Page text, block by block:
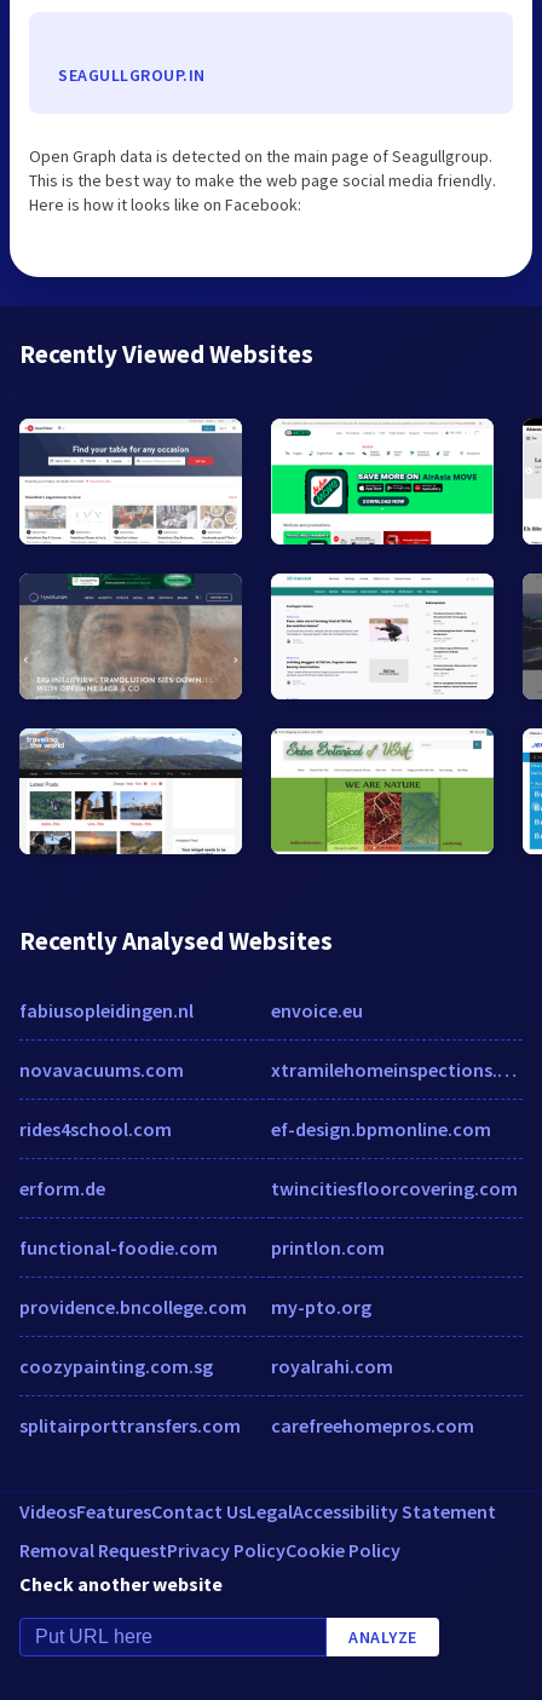
SEAGULLGROUP.IN
Open Graph data is detected on the main page of Seagullgroup.
This is the best way to make the web page social media friendly.
Here is how it looks like on Facebook:
Recently Viewed Websites
Recently Analysed Websites
fabiusopleidingen.nl
novavacuums.com
rides4school.com
erform.de
functional-foodie.com
providence.bncollege.com
coozypainting.com.sg
splitairporttransfers.com
envoice.eu
xtramilehomeinspections.com
ef-design.bpmonline.com
twincitiesfloorcovering.com
printlon.com
my-pto.org
royalrahi.com
carefreehomepros.com
VideosFeaturesContact UsLegalAccessibility Statement
Removal RequestPrivacy PolicyCookie Policy
Check another website
ANALYZE